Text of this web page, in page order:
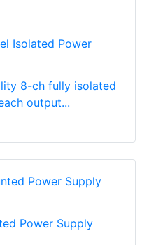
Isolated Power
8-ch fully isolated
output...
Power Supply